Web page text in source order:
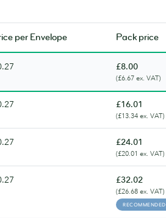
soon.
per Envelope Pack price
£8.00
(£6.67 ex. VAT)
£16.01
(£13.34 ex. VAT)
£24.01
(£20.01 ex. VAT)
£32.02
(£26.68 ex. VAT)
RECOMMENDED